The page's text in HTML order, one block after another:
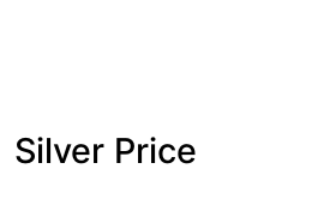
Silver Price